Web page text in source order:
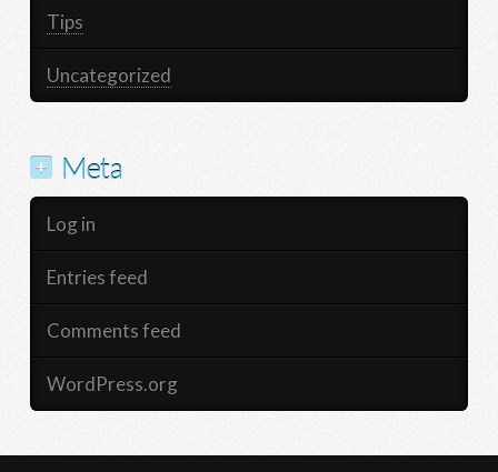
Tips
Uncategorized
Meta
Log in
Entries feed
Comments feed
WordPress.org